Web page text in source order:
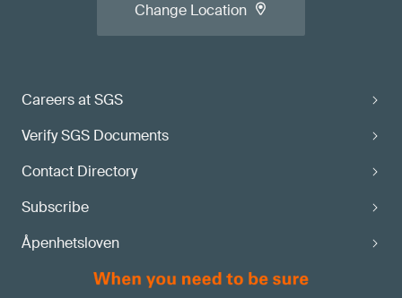
Careers at SGS
Verify SGS Documents
Contact Directory
Subscribe
Åpenhetsloven
Change Location